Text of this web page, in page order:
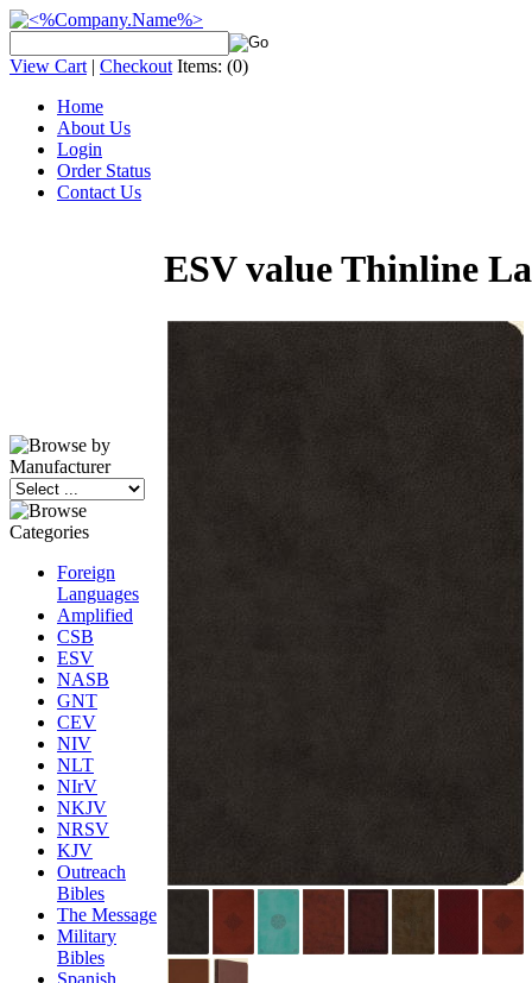
View Cart | Checkout Items: (0)
Home
About Us
Login
Order Status
Contact Us
Foreign
Languages
Amplified
CSB
ESV
NASB
GNT
CEV
NIV
NLT
NIrV
NKJV
NRSV
KJV
Outreach
Bibles
The Message
Military
Bibles
Spanish
ESV value Thinline